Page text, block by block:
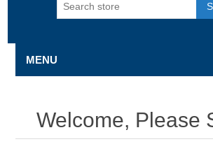
MENU
Welcome, Please